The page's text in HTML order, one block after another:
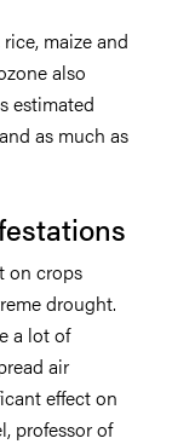
maize and
also
estimated
as much as
on crops
drought.
a lot of
air
effect on
professor of